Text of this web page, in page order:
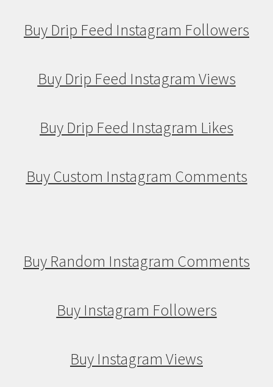
Buy Drip Feed Instagram Followers
Buy Drip Feed Instagram Views
Buy Drip Feed Instagram Likes
Buy Custom Instagram Comments
Buy Random Instagram Comments
Buy Instagram Followers
Buy Instagram Views